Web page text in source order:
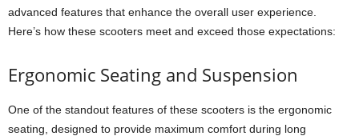
advanced features that enhance the overall user experience.
Here’s how these scooters meet and exceed those expectations:
Ergonomic Seating and Suspension
One of the standout features of these scooters is the ergonomic
seating, designed to provide maximum comfort during long